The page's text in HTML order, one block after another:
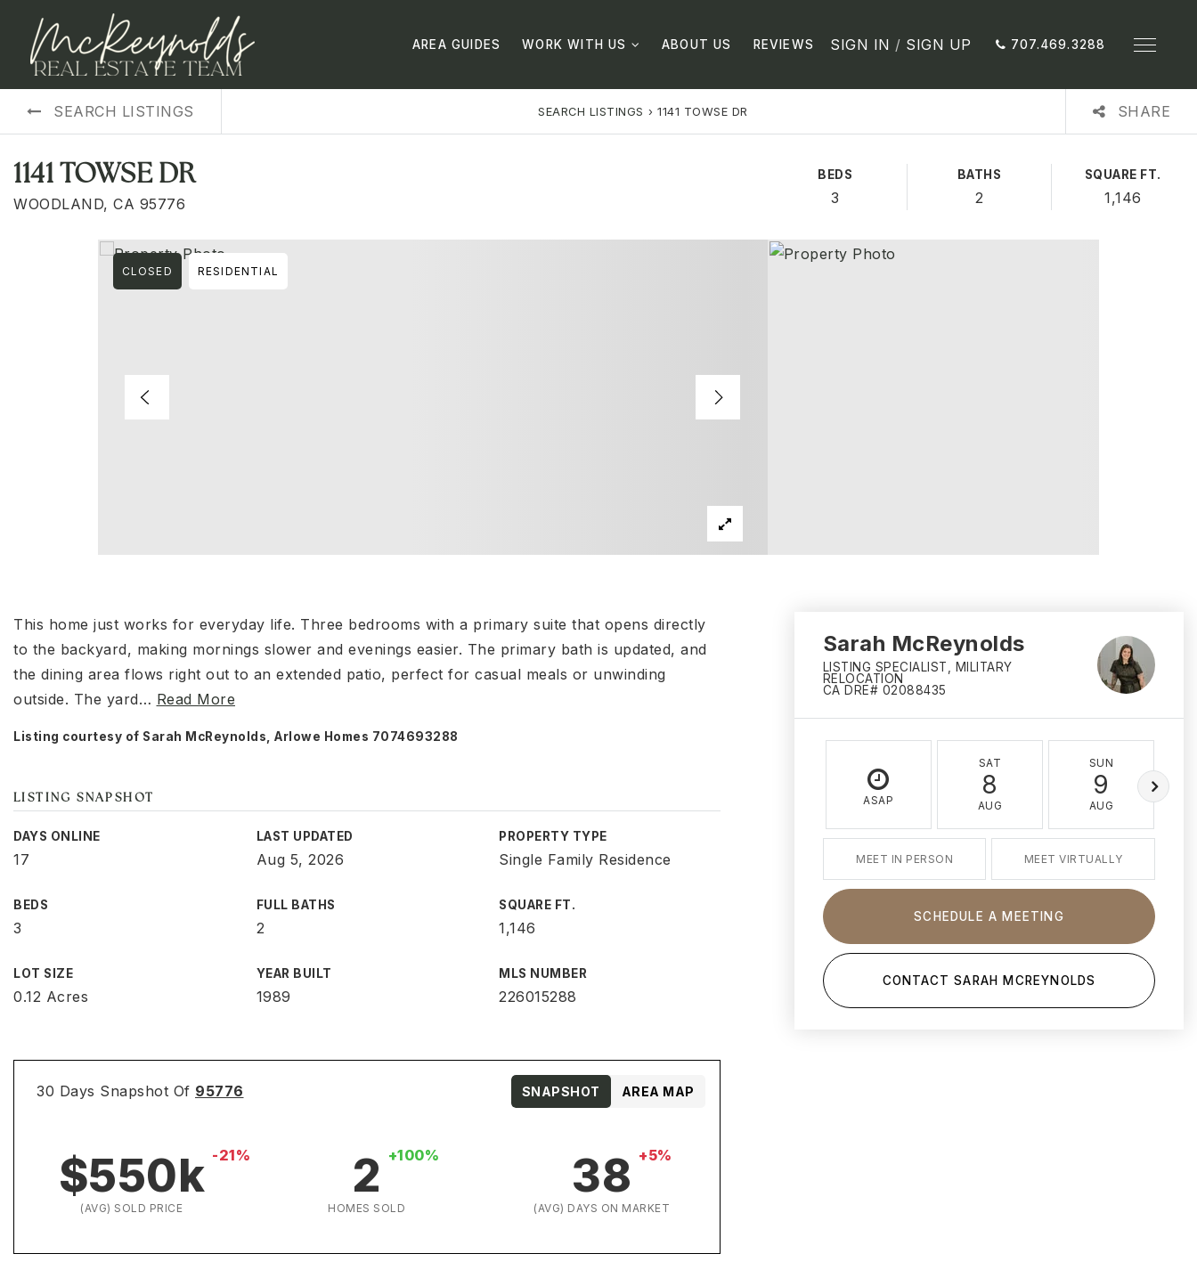
AREA GUIDES WORK WITH US ABOUT US REVIEWS SIGN IN / SIGN UP 707.469.3288
SEARCH LISTINGS SEARCH LISTINGS › 1141 TOWSE DR SHARE
1141 TOWSE DR
WOODLAND, CA 95776
BEDS
3
BATHS
2
SQUARE FT.
1,146
CLOSED RESIDENTIAL
This home just works for everyday life. Three bedrooms with a primary suite that opens directly
to the backyard, making mornings slower and evenings easier. The primary bath is updated, and
the dining area flows right out to an extended patio, perfect for casual meals or unwinding
outside. The yard… Read More
Listing courtesy of Sarah McReynolds, Arlowe Homes 7074693288
LISTING SNAPSHOT
DAYS ONLINE
17
LAST UPDATED
Aug 5, 2026
PROPERTY TYPE
Single Family Residence
BEDS
3
FULL BATHS
2
SQUARE FT.
1,146
LOT SIZE
0.12 Acres
YEAR BUILT
1989
MLS NUMBER
226015288
30 Days Snapshot Of 95776
$550k -21%
(AVG) SOLD PRICE
2 +100%
HOMES SOLD
38 +5%
(AVG) DAYS ON MARKET
SNAPSHOT AREA MAP
Sarah McReynolds
LISTING SPECIALIST, MILITARY
RELOCATION
CA DRE# 02088435
ASAP
SAT
8
AUG
SUN
9
AUG
MEET IN PERSON MEET VIRTUALLY
SCHEDULE A MEETING
CONTACT SARAH MCREYNOLDS